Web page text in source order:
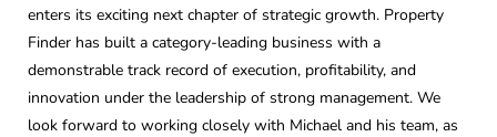
enters its exciting next chapter of strategic growth. Property
Finder has built a category-leading business with a
demonstrable track record of execution, profitability, and
innovation under the leadership of strong management. We
look forward to working closely with Michael and his team, as